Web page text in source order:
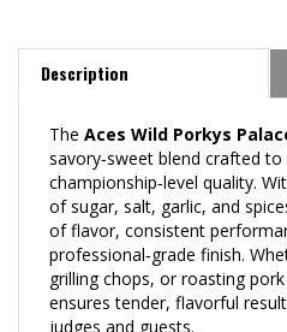
Description
savory‑sweet blend crafted
championship‑level quality.
of sugar, salt, garlic, and
of flavor, consistent
professional‑grade finish.
grilling chops, or roasting
ensures tender, flavorful
judges and guests.